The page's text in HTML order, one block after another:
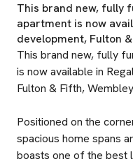
This brand new, fully
apartment is now
development, Fulton
This brand new, fully
is now available in
Fulton & Fifth,
Positioned on the
spacious home spans
boasts one of the best